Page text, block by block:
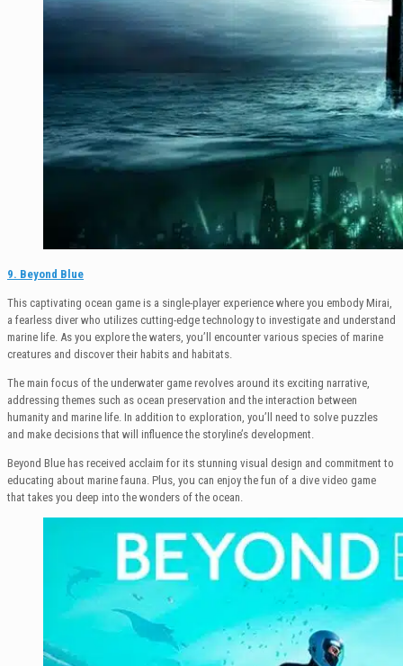
9. Beyond Blue
This captivating ocean game is a single-player experience where you embody Mirai,
a fearless diver who utilizes cutting-edge technology to investigate and understand
marine life. As you explore the waters, you’ll encounter various species of marine
creatures and discover their habits and habitats.
The main focus of the underwater game revolves around its exciting narrative,
addressing themes such as ocean preservation and the interaction between
humanity and marine life. In addition to exploration, you’ll need to solve puzzles
and make decisions that will influence the storyline’s development.
Beyond Blue has received acclaim for its stunning visual design and commitment to
educating about marine fauna. Plus, you can enjoy the fun of a dive video game
that takes you deep into the wonders of the ocean.